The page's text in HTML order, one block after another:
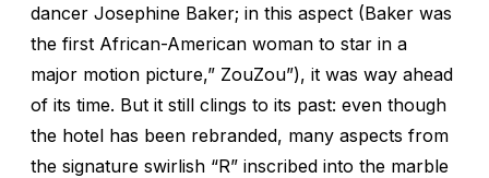
dancer Josephine Baker; in this aspect (Baker was
the first African-American woman to star in a
major motion picture,” ZouZou”), it was way ahead
of its time. But it still clings to its past: even though
the hotel has been rebranded, many aspects from
the signature swirlish “R” inscribed into the marble